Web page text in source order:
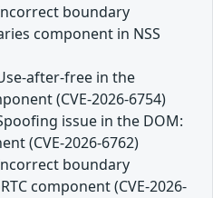
boundary
component in NSS
after-free in the
(CVE-2026-6754)
issue in the DOM:
(CVE-2026-6762)
boundary
component (CVE-2026-